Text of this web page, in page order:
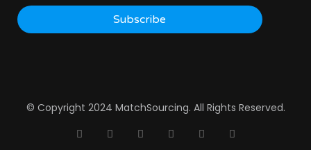
Subscribe
© Copyright 2024 MatchSourcing. All Rights Reserved.